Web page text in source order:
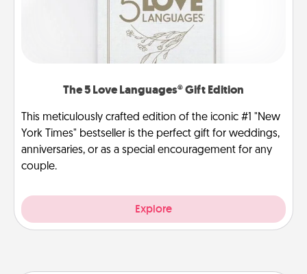
The 5 Love Languages® Gift Edition
This meticulously crafted edition of the iconic #1 "New
York Times" bestseller is the perfect gift for weddings,
anniversaries, or as a special encouragement for any
couple.
Explore